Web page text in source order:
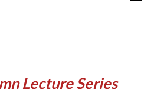
Lecture Series